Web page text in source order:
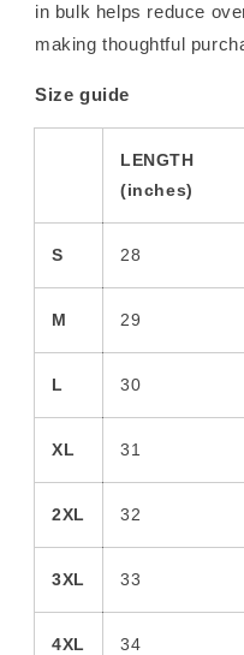
in bulk helps reduce
making thoughtful
Size guide
LENGTH
(inches)
S 28
M 29
L 30
XL 31
2XL 32
3XL 33
4XL 34